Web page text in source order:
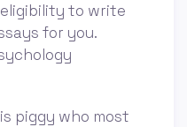
to write
for you.
piggy who most